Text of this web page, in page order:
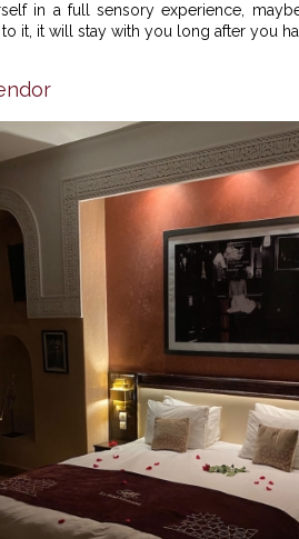
in a full sensory experience,
it, it will stay with you long after you